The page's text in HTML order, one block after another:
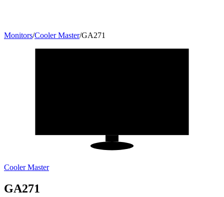
Monitors/Cooler Master/GA271
Cooler Master
GA271